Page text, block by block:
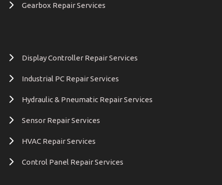
Gearbox Repair Services
Display Controller Repair Services
Industrial PC Repair Services
Hydraulic & Pneumatic Repair Services
Sensor Repair Services
HVAC Repair Services
Control Panel Repair Services